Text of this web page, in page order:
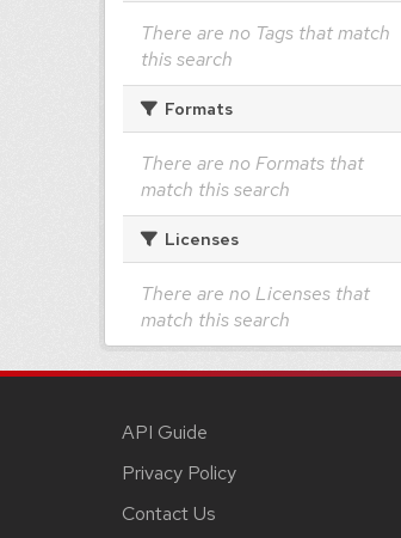
There are no Tags that match
this search
Formats
There are no Formats that
match this search
Licenses
There are no Licenses that
match this search
API Guide
Privacy Policy
Contact Us